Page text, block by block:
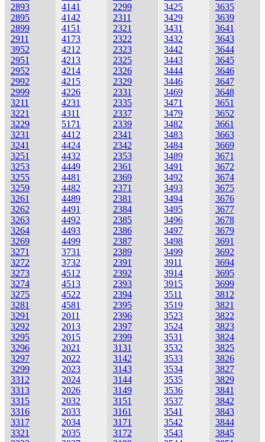
2893
2895
2899
2911
3952
2951
2952
2992
2999
3211
3221
3229
3231
3241
3251
3253
3255
3259
3261
3262
3263
3264
3269
3271
3272
3273
3274
3275
3281
3291
3292
3295
3296
3297
3299
3312
3313
3315
3316
3317
3321
4141
4142
4151
4173
4212
4213
4214
4215
4226
4231
4311
5171
4412
4424
4432
4449
4481
4482
4489
4491
4492
4493
4499
3731
3732
4512
4513
4522
4581
2011
2013
2015
2021
2022
2023
2024
2026
2032
2033
2034
2035
2299
2311
2321
2322
2323
2325
2326
2329
2331
2335
2337
2339
2341
2342
2353
2361
2369
2371
2381
2384
2385
2386
2387
2389
2391
2392
2393
2394
2395
2396
2397
2399
3131
3142
3143
3144
3149
3151
3161
3171
3172
3425
3429
3431
3432
3442
3443
3444
3446
3469
3471
3479
3482
3483
3484
3489
3491
3492
3493
3494
3495
3496
3497
3498
3499
3911
3914
3915
3511
3519
3523
3524
3531
3532
3533
3534
3535
3536
3537
3541
3542
3543
3635
3639
3641
3643
3644
3645
3646
3647
3648
3651
3652
3661
3663
3669
3671
3672
3674
3675
3676
3677
3678
3679
3691
3692
3694
3695
3699
3812
3821
3822
3823
3824
3825
3826
3827
3829
3841
3842
3843
3844
3845